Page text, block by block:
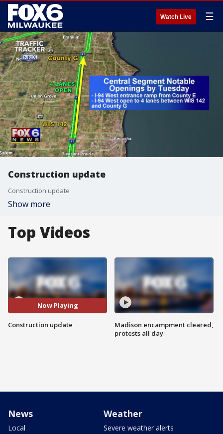
Watch Live ☰
Construction update
Construction update
Show more
Top Videos
Now Playing
Construction update
Madison encampment cleared,
protests all day
News
Local
Weather
Severe weather alerts